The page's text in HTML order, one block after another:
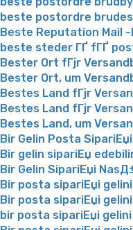
beste postordre
Beste Reputation Mail
beste steder ГҐ fГҐ
Bester Ort fГјr
Bester Ort, um
Bestes Land fГјr
Bestes Land fГјr
Bestes Land, um
Bir Gelin Posta SipariЕџi
Bir gelin sipariЕџ
Bir Gelin SipariЕџi
Bir posta sipariЕџi
Bir posta sipariЕџi
bir posta sipariЕџi